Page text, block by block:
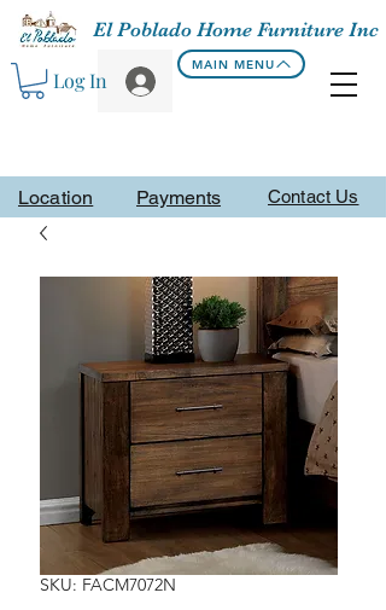
Contact Us
El Poblado Home Furniture Inc
Log In
MAIN MENU
Location Payments
SKU: FACM7072N